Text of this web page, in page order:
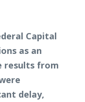
Capital
as an
results from
delay,